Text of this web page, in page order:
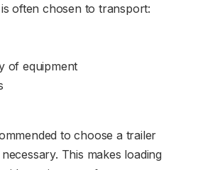
often chosen to transport:
of equipment
to choose a trailer
This makes loading